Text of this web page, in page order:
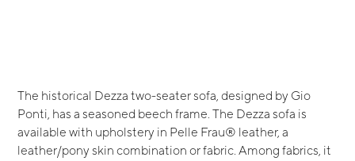
The historical Dezza two-seater sofa, designed by Gio
Ponti, has a seasoned beech frame. The Dezza sofa is
available with upholstery in Pelle Frau® leather, a
leather/pony skin combination or fabric. Among fabrics, it